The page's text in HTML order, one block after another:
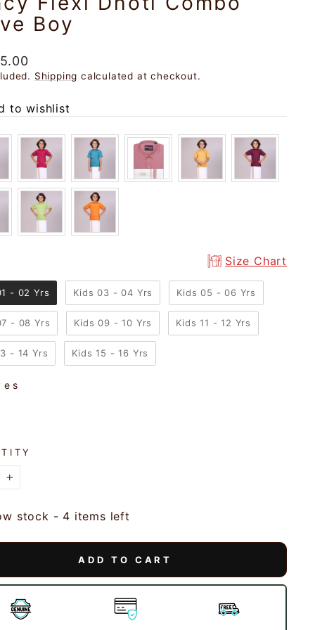
Boy
Shipping calculated at checkout.
to wishlist
Size Chart
- 02 Yrs Kids 03 - 04 Yrs Kids 05 - 06 Yrs
- 08 Yrs Kids 09 - 10 Yrs Kids 11 - 12 Yrs
- 14 Yrs Kids 15 - 16 Yrs
+
stock - 4 items left
ADD TO CART